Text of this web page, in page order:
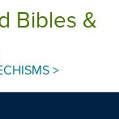
Bibles &
>